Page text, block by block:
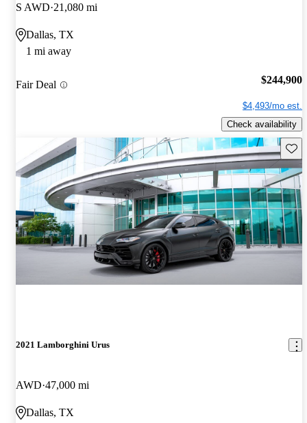
S AWD 21,080 mi
Dallas, TX
1 mi away
Fair Deal $244,900
$4,493/mo est.
Check availability
2021 Lamborghini Urus
AWD 47,000 mi
Dallas, TX